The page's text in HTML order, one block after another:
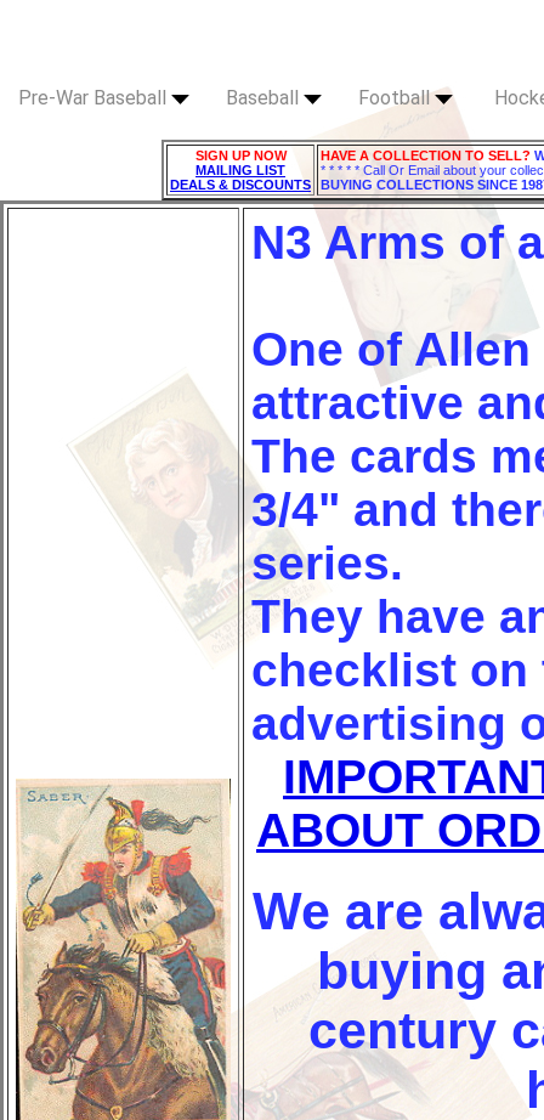
Pre-War Baseball Baseball Football
SIGN UP NOW
MAILING LIST
DEALS & DISCOUNTS
HAVE A COLLECTION TO SELL?
* * * * * Call Or Email about your
BUYING COLLECTIONS SINCE
N3 Arms of
One of
attractive
The cards
3/4" and
series.
They have
checklist on
advertising
ABOUT
We are
buying
century